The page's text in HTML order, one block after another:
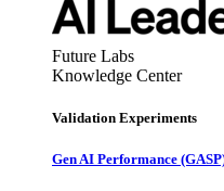
Future Labs
Knowledge Center
Validation Experiments
Gen AI Performance